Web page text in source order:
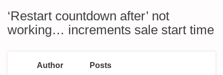
‘Restart countdown after’ not
working… increments sale start time
Author Posts